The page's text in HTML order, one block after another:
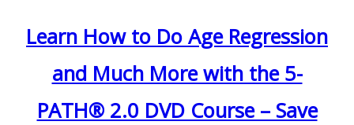
Learn How to Do Age Regression
and Much More with the 5-
PATH® 2.0 DVD Course – Save